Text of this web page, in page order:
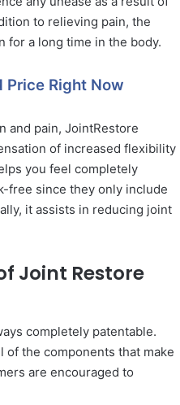
to relieving pain, the
for a long time in the body.
Price Right Now
and pain, JointRestore
of increased flexibility
you feel completely
free since they only include
it assists in reducing joint
Joint Restore
completely patentable.
of the components that make
are encouraged to